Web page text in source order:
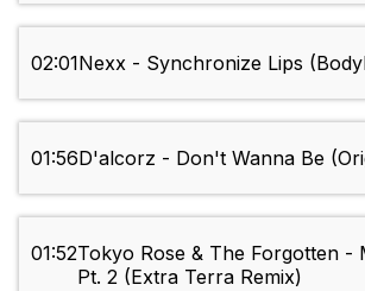
02:01Nexx - Synchronize Lips
01:56D'alcorz - Don't Wanna Be
01:52Tokyo Rose & The Forgotten -
Pt. 2 (Extra Terra Remix)